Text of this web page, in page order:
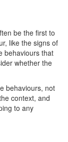
be the first to
like the signs of
behaviours that
whether the
behaviours, not
context, and
to any